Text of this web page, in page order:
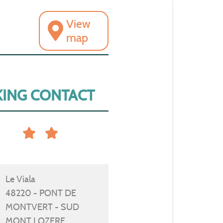
View
map
CONTACT
Le Viala
48220 - PONT DE
MONTVERT - SUD
MONT LOZERE